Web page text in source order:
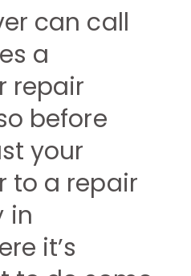
can call
a
repair
before
your
to a repair
in
it’s